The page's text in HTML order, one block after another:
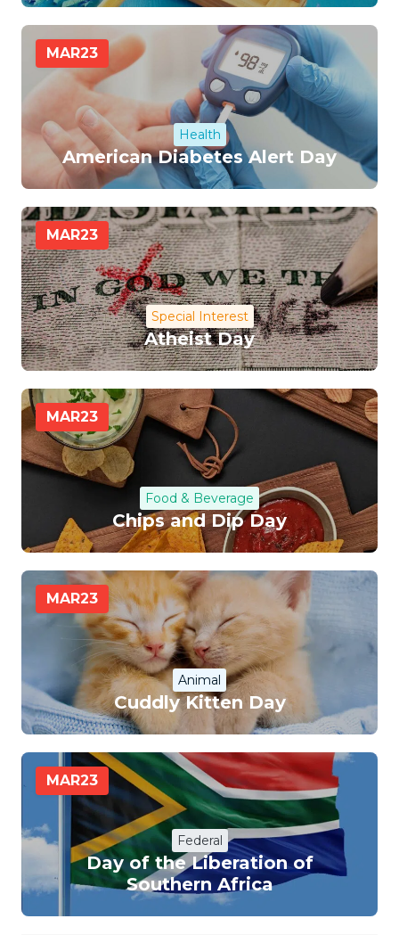
MAR23
Health
American Diabetes Alert Day
MAR23
Special Interest
Atheist Day
MAR23
Food & Beverage
Chips and Dip Day
MAR23
Animal
Cuddly Kitten Day
MAR23
Federal
Day of the Liberation of
Southern Africa